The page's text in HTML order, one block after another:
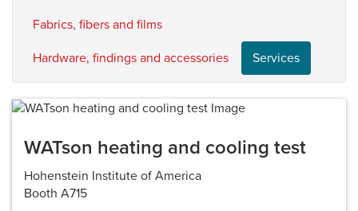
Fabrics, fibers and films
Hardware, findings and accessories Services
WATson heating and cooling test
Hohenstein Institute of America
Booth A715